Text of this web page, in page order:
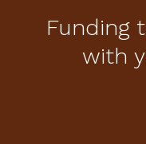
Funding
with